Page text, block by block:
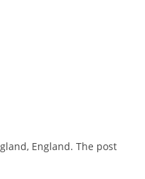
England. The post